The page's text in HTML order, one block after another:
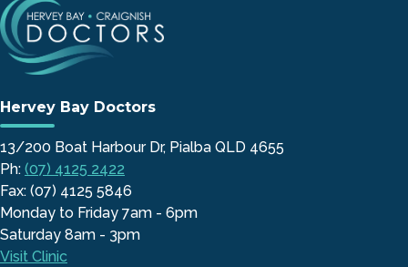
Hervey Bay Doctors
13/200 Boat Harbour Dr, Pialba QLD 4655
Ph: (07) 4125 2422
Fax: (07) 4125 5846
Monday to Friday 7am - 6pm
Saturday 8am - 3pm
Visit Clinic